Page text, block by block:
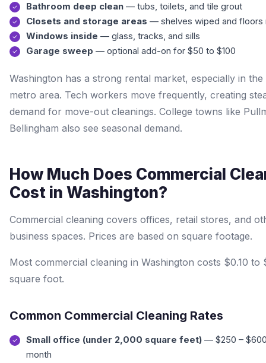
Bathroom deep clean — tubs, toilets, and tile grout
Closets and storage areas — shelves wiped and floors
Windows inside — glass, tracks, and sills
Garage sweep — optional add-on for $50 to $100
Washington has a strong rental market, especially in the
metro area. Tech workers move frequently, creating
demand for move-out cleanings. College towns like
Bellingham also see seasonal demand.
How Much Does Commercial
Cost in Washington?
Commercial cleaning covers offices, retail stores, and
business spaces. Prices are based on square footage.
Most commercial cleaning in Washington costs $0.10 to
square foot.
Common Commercial Cleaning Rates
Small office (under 2,000 square feet) — $250 –
month